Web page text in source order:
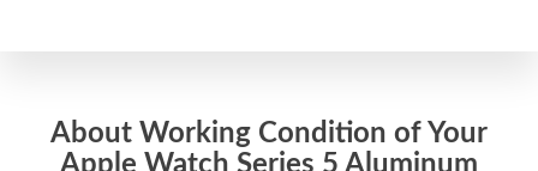
About Working Condition of Your
Apple Watch Series 5 Aluminum